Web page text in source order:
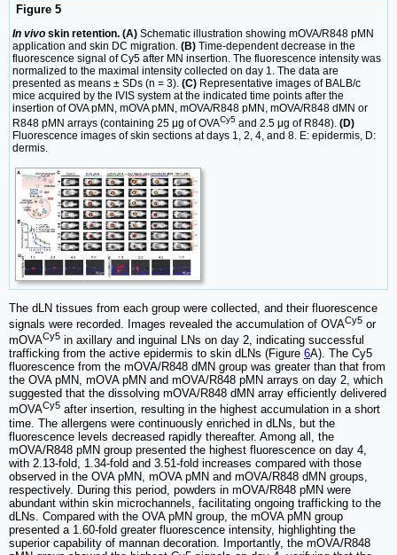
Figure 5
In vivo skin retention. (A) Schematic illustration showing mOVA/R848 pMN
application and skin DC migration. (B) Time-dependent decrease in the
fluorescence signal of Cy5 after MN insertion. The fluorescence intensity was
normalized to the maximal intensity collected on day 1. The data are
presented as means ± SDs (n = 3). (C) Representative images of BALB/c
mice acquired by the IVIS system at the indicated time points after the
insertion of OVA pMN, mOVA pMN, mOVA/R848 pMN, mOVA/R848 dMN or
R848 pMN arrays (containing 25 μg of OVACy5 and 2.5 μg of R848). (D)
Fluorescence images of skin sections at days 1, 2, 4, and 8. E: epidermis, D:
dermis.
The dLN tissues from each group were collected, and their fluorescence
signals were recorded. Images revealed the accumulation of OVACy5 or
mOVACy5 in axillary and inguinal LNs on day 2, indicating successful
trafficking from the active epidermis to skin dLNs (Figure 6A). The Cy5
fluorescence from the mOVA/R848 dMN group was greater than that from
the OVA pMN, mOVA pMN and mOVA/R848 pMN arrays on day 2, which
suggested that the dissolving mOVA/R848 dMN array efficiently delivered
mOVACy5 after insertion, resulting in the highest accumulation in a short
time. The allergens were continuously enriched in dLNs, but the
fluorescence levels decreased rapidly thereafter. Among all, the
mOVA/R848 pMN group presented the highest fluorescence on day 4,
with 2.13-fold, 1.34-fold and 3.51-fold increases compared with those
observed in the OVA pMN, mOVA pMN and mOVA/R848 dMN groups,
respectively. During this period, powders in mOVA/R848 pMN were
abundant within skin microchannels, facilitating ongoing trafficking to the
dLNs. Compared with the OVA pMN group, the mOVA pMN group
presented a 1.60-fold greater fluorescence intensity, highlighting the
superior capability of mannan decoration. Importantly, the mOVA/R848